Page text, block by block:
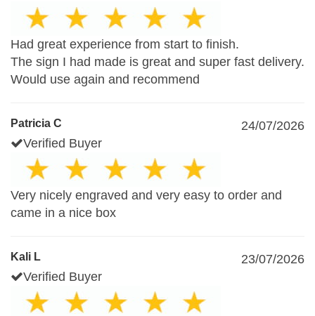
Had great experience from start to finish.
The sign I had made is great and super fast delivery.
Would use again and recommend
Patricia C
24/07/2026
Verified Buyer
Very nicely engraved and very easy to order and
came in a nice box
Kali L
23/07/2026
Verified Buyer